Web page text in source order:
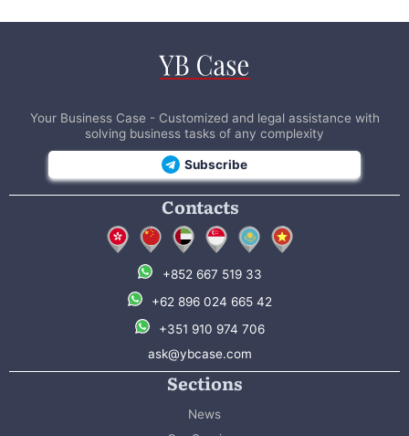
Your Business Case - Customized and legal assistance with
solving business tasks of any complexity
Subscribe
Contacts
+852 667 519 33
+62 896 024 665 42
+351 910 974 706
ask@ybcase.com
Sections
News